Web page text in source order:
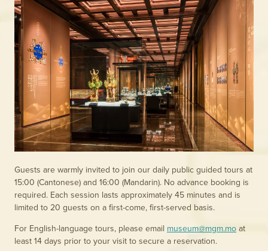
Guests are warmly invited to join our daily public guided tours at
15:00 (Cantonese) and 16:00 (Mandarin). No advance booking is
required. Each session lasts approximately 45 minutes and is
limited to 20 guests on a first-come, first-served basis.
For English-language tours, please email museum@mgm.mo at
least 14 days prior to your visit to secure a reservation.